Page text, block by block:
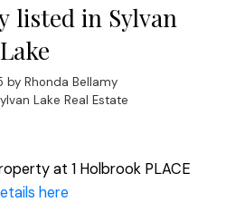
listed in Sylvan
by Rhonda Bellamy
Lake Real Estate
at 1 Holbrook PLACE
here